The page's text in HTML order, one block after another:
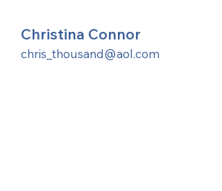
Christina Connor
chris_thousand@aol.com